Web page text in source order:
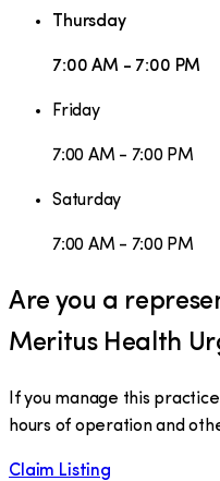
Thursday
7:00 AM - 7:00 PM
Friday
7:00 AM - 7:00 PM
Saturday
7:00 AM - 7:00 PM
Are you a
Meritus Health
If you manage this
hours of operation and
Claim Listing